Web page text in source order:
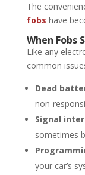
The
fobs have
When Fobs
Like any
common
Dead
non-
Signal
sometimes
your car’s